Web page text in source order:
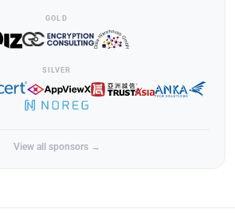
GOLD
SILVER
View all sponsors →